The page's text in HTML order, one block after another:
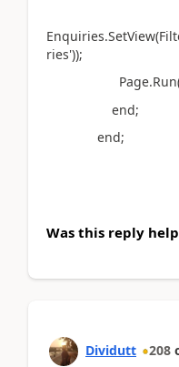
ries'));
end;
end;
Was this reply
Dividutt 208